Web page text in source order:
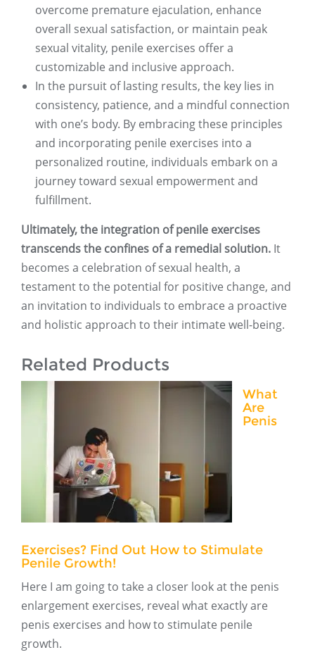
overcome premature ejaculation, enhance
overall sexual satisfaction, or maintain peak
sexual vitality, penile exercises offer a
customizable and inclusive approach.
In the pursuit of lasting results, the key lies in
consistency, patience, and a mindful connection
with one’s body. By embracing these principles
and incorporating penile exercises into a
personalized routine, individuals embark on a
journey toward sexual empowerment and
fulfillment.
Ultimately, the integration of penile exercises
transcends the confines of a remedial solution. It
becomes a celebration of sexual health, a
testament to the potential for positive change, and
an invitation to individuals to embrace a proactive
and holistic approach to their intimate well-being.
Related Products
What
Are
Penis
Exercises? Find Out How to Stimulate
Penile Growth!
Here I am going to take a closer look at the penis
enlargement exercises, reveal what exactly are
penis exercises and how to stimulate penile
growth.